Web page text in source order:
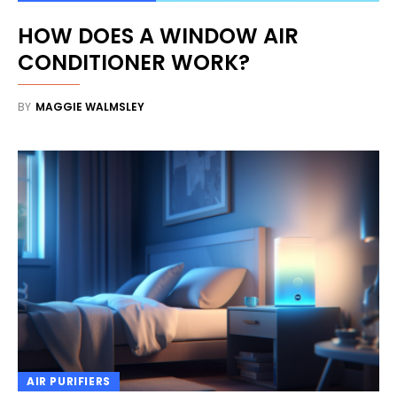
HOW DOES A WINDOW AIR
CONDITIONER WORK?
BY MAGGIE WALMSLEY
AIR PURIFIERS